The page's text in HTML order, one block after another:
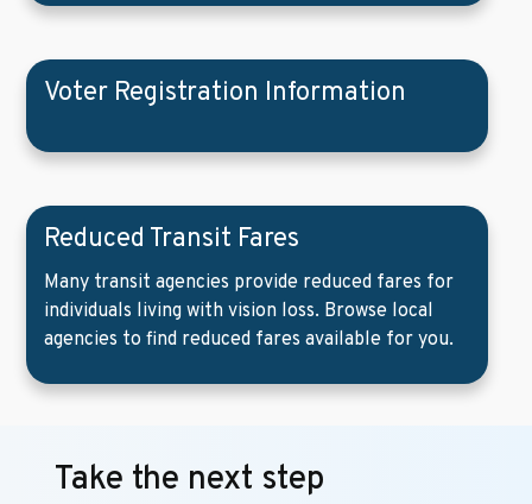
Voter Registration Information
Reduced Transit Fares
Many transit agencies provide reduced fares for
individuals living with vision loss. Browse local
agencies to find reduced fares available for you.
Take the next step